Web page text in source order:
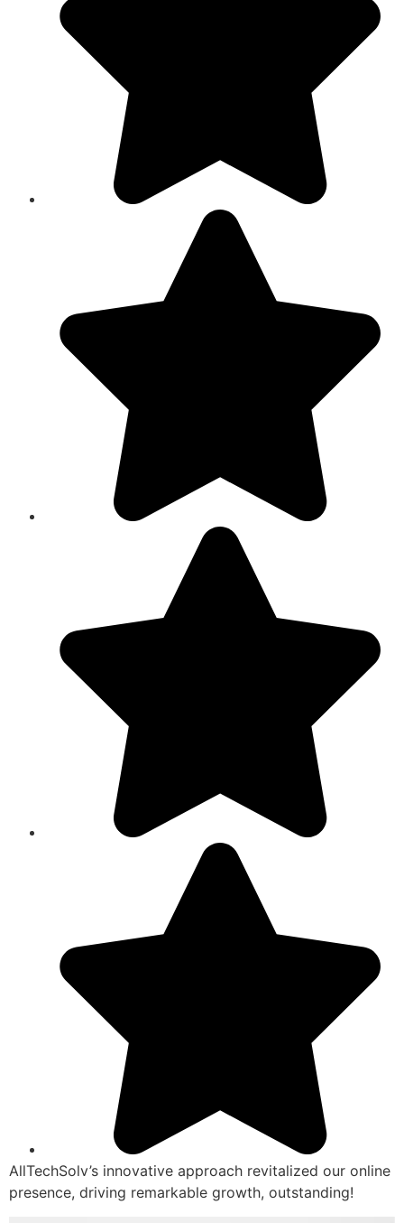
AllTechSolv’s innovative approach revitalized our online
presence, driving remarkable growth, outstanding!